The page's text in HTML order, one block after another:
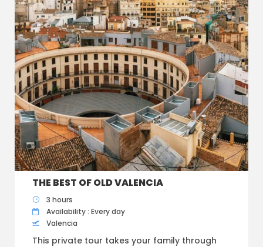
THE BEST OF OLD VALENCIA
3 hours
Availability : Every day
Valencia
This private tour takes your family through